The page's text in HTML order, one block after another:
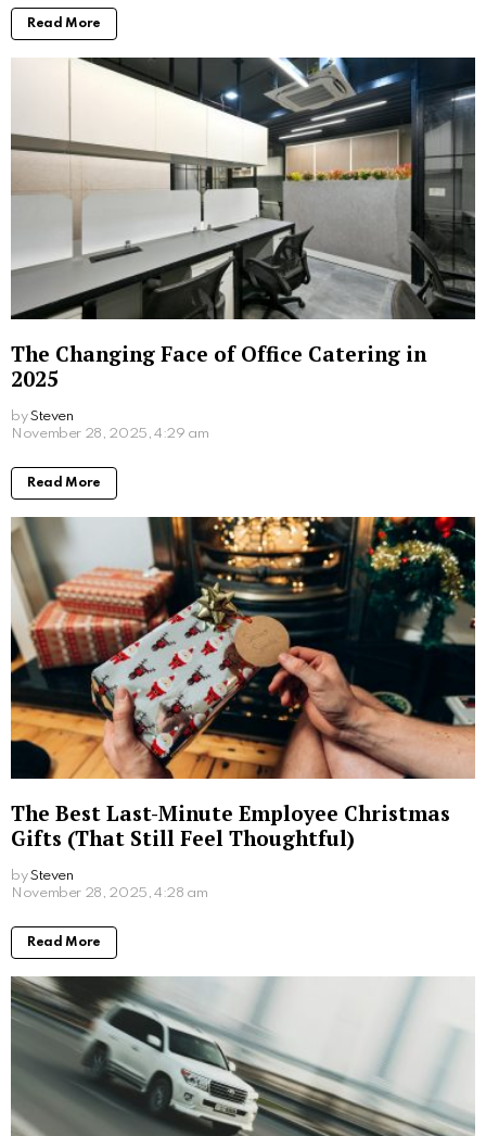
by Steven
February 2, 2026, 9:10 am
What Sex Workers Learn About Men Who
Are Afraid of Intimacy
by Steven
December 19, 2025, 1:55 pm
Read More
A Hedonist’s Guide to London: The City’s
Most Indulgent Experiences
by Steven
December 4, 2025, 10:47 am
Read More